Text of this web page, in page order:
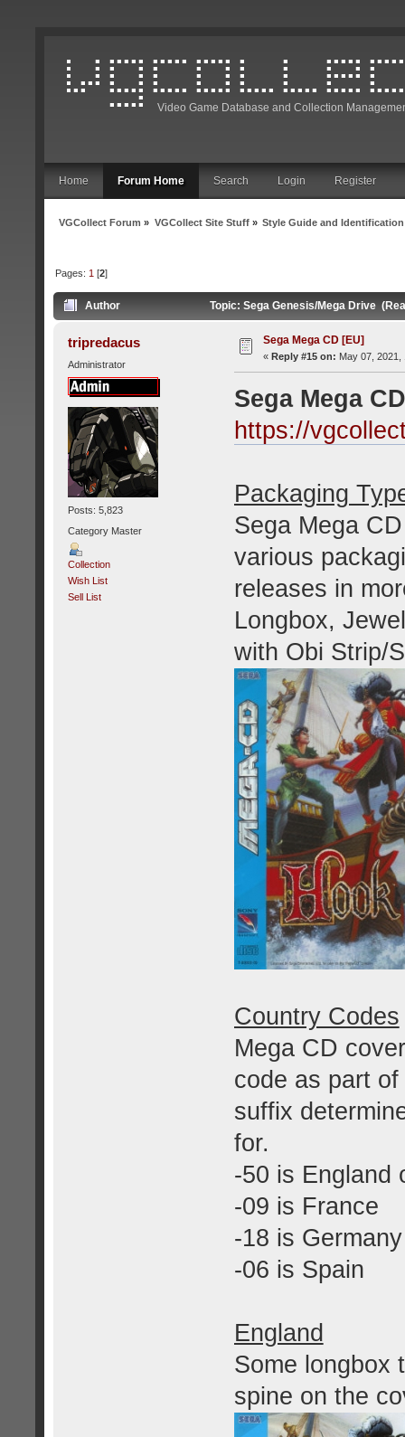
Video Game Database and Collection
Home Forum Home Search Login Register
VGCollect Forum » VGCollect Site Stuff» Style Guide and Identification
Pages: 1 [2]
Author Topic: Sega Genesis/Mega Drive
tripredacus
Administrator
Posts: 5,823
Category Master
Collection
Wish List
Sell List
Sega Mega CD [EU]
« Reply #15 on: May 07, 2021,
Sega Mega
https://
Packaging
Sega Mega
various
releases in
Longbox,
with Obi Strip/
Country Codes
Mega CD
code as part
suffix
for.
-50 is England
-09 is France
-18 is Germany
-06 is Spain
England
Some longbox
spine on the